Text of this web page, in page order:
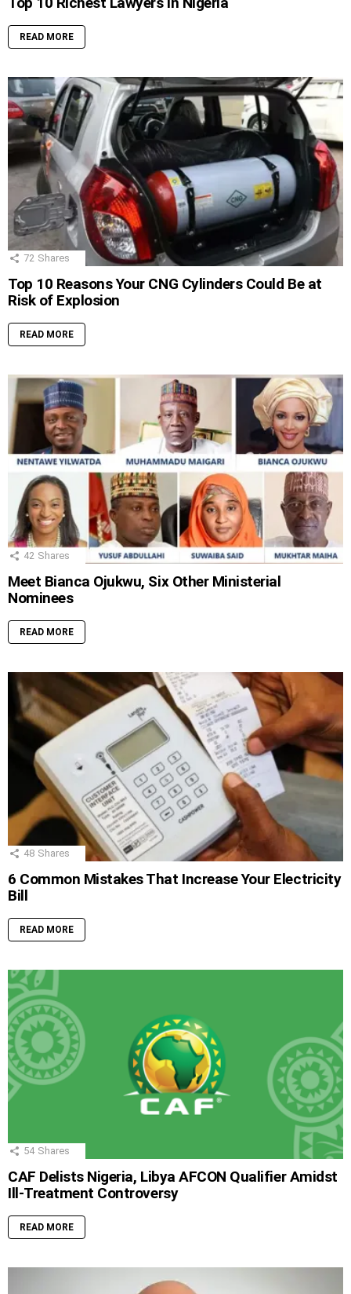
READ MORE
72 Shares
Top 10 Reasons Your CNG Cylinders Could Be at
Risk of Explosion
READ MORE
42 Shares
Meet Bianca Ojukwu, Six Other Ministerial
Nominees
READ MORE
48 Shares
6 Common Mistakes That Increase Your Electricity
Bill
READ MORE
54 Shares
CAF Delists Nigeria, Libya AFCON Qualifier Amidst
Ill-Treatment Controversy
READ MORE